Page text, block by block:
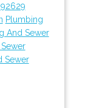
Plumbing
And Sewer
Sewer